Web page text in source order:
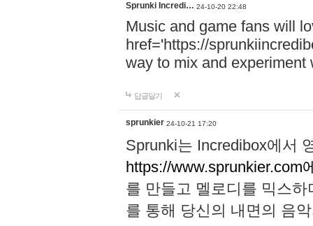
Sprunki Incredi… 24-10-20 22:48
Music and game fans will
href='https://
way to mix and experiment
답글달기
sprunkier 24-10-21 17:20
Sprunki는 Incredibox에서
https://www.sprunkier.com
를 만들고 멜로디를 믹스
를 통해 당신의 내면의 음